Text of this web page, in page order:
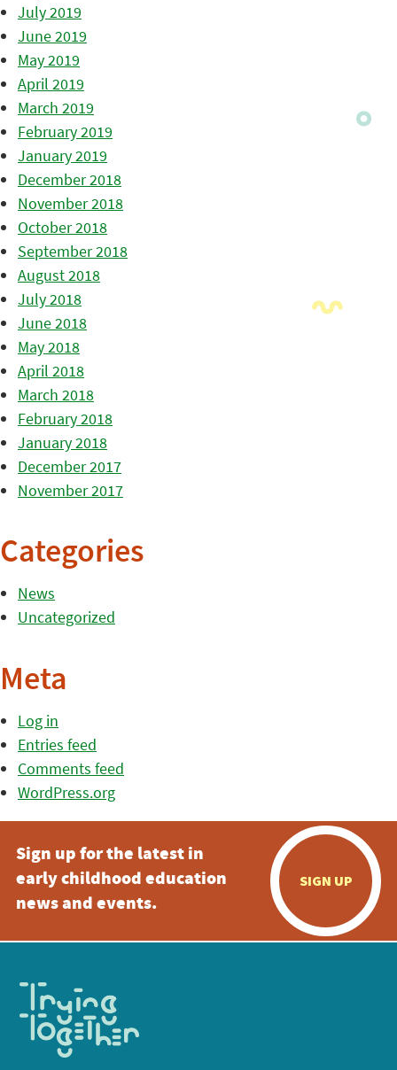
July 2019
June 2019
May 2019
April 2019
March 2019
February 2019
January 2019
December 2018
November 2018
October 2018
September 2018
August 2018
July 2018
June 2018
May 2018
April 2018
March 2018
February 2018
January 2018
December 2017
November 2017
Categories
News
Uncategorized
Meta
Log in
Entries feed
Comments feed
WordPress.org
Sign up for the latest in
early childhood education
news and events.
SIGN UP